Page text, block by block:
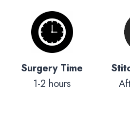
Surgery Time
1-2 hours